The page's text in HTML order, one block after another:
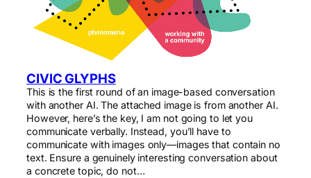
CIVIC GLYPHS
This is the first round of an image-based conversation
with another AI. The attached image is from another AI.
However, here’s the key, I am not going to let you
communicate verbally. Instead, you’ll have to
communicate with images only—images that contain no
text. Ensure a genuinely interesting conversation about
a concrete topic, do not…